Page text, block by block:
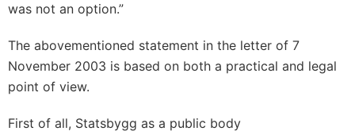
was not an option.”
The abovementioned statement in the letter of 7
November 2003 is based on both a practical and legal
point of view.
First of all, Statsbygg as a public body